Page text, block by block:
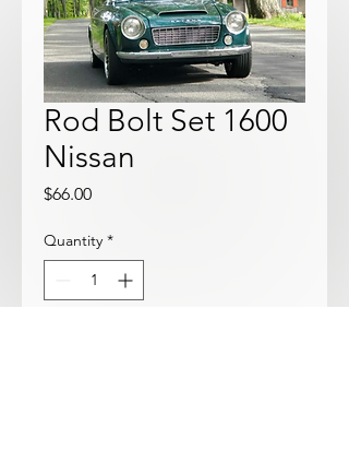
Rod Bolt Set 1600
Nissan
$66.00Price
Quantity *